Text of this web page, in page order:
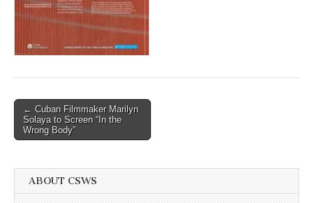
Post
navigation
← Cuban Filmmaker Marilyn
Solaya to Screen “In the
Wrong Body”
ABOUT CSWS